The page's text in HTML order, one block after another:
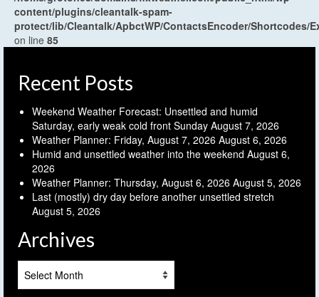
content/plugins/cleantalk-spam-
protect/lib/Cleantalk/ApbctWP/ContactsEncoder/Shortcodes/
on line 85
Recent Posts
Weekend Weather Forecast: Unsettled and humid
Saturday, early weak cold front Sunday August 7, 2026
Weather Planner: Friday, August 7, 2026 August 6, 2026
Humid and unsettled weather into the weekend August 6,
2026
Weather Planner: Thursday, August 6, 2026 August 5, 2026
Last (mostly) dry day before another unsettled stretch
August 5, 2026
Archives